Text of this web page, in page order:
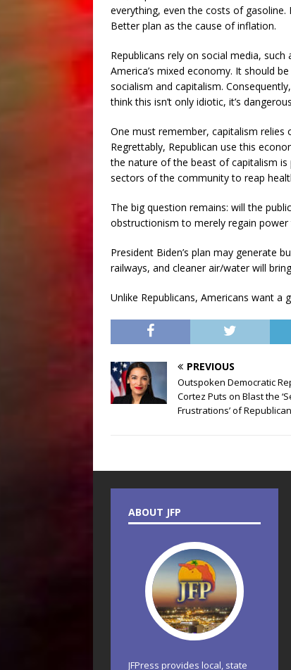
everything, even the costs of
Better plan as the cause of inflation.
Republicans rely on social media,
America’s mixed economy. It should
socialism and capitalism.
think this isn’t only idiotic, it’s
One must remember, capitalism relies
Regrettably, Republican use this
the nature of the beast of capitalism
sectors of the community to reap
The big question remains: will the
obstructionism to merely regain
President Biden’s plan may generate
railways, and cleaner air/water will
Unlike Republicans, Americans want
PREVIOUS
Outspoken Democratic
Cortez Puts on Blast the
Frustrations’ of
ABOUT JFP
JFPress provides local, state